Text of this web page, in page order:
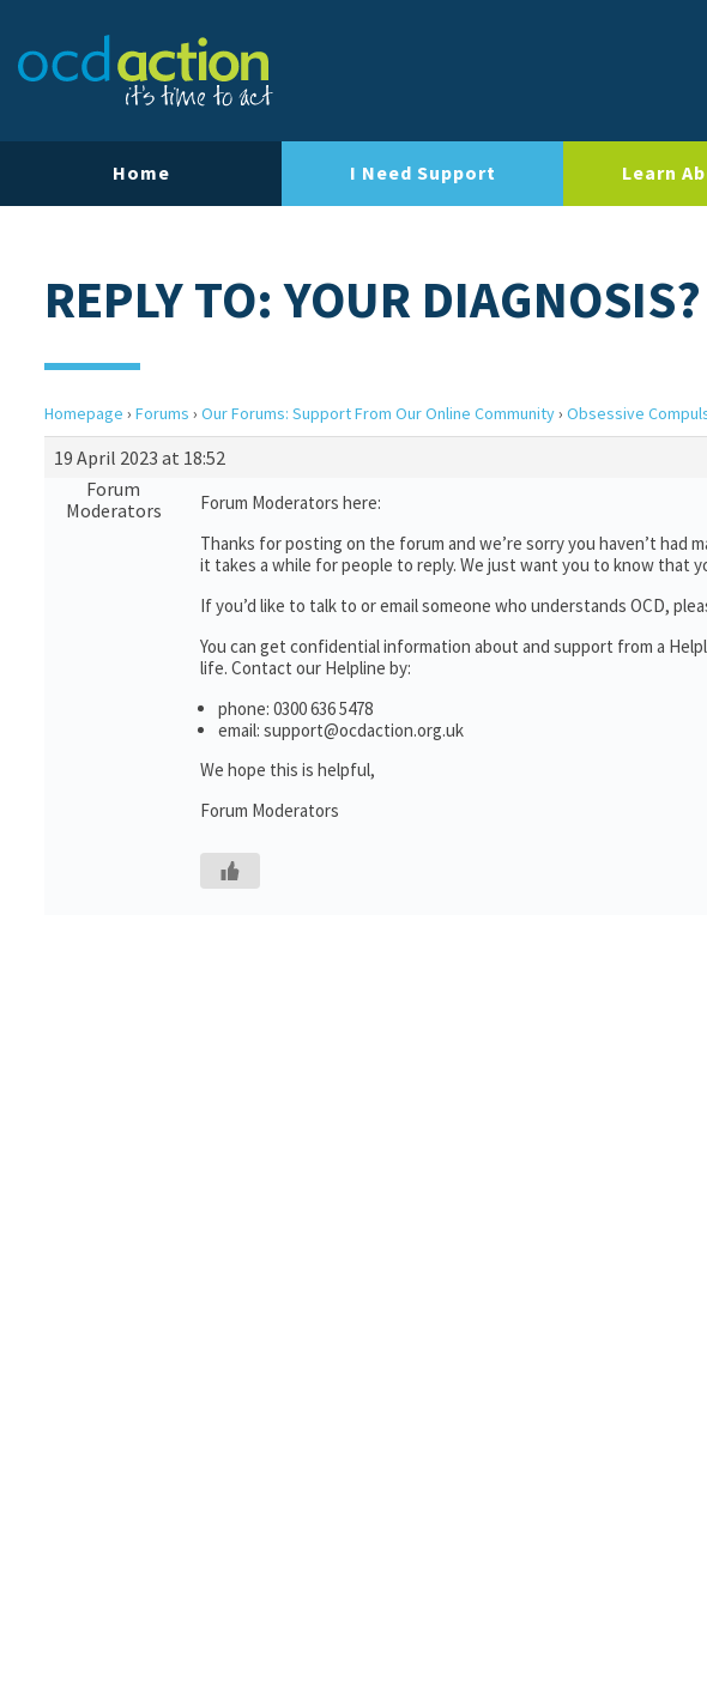
Home I Need Support Learn
REPLY TO: YOUR DIAGNOSIS?
Homepage › Forums › Our Forums: Support From Our Online Community› Obsessive
19 April 2023 at 18:52
Forum
Moderators
Forum Moderators here:
Thanks for posting on the forum and we’re sorry you haven’t had
it takes a while for people to reply. We just want you to know that
If you’d like to talk to or email someone who understands OCD,
You can get confidential information about and support from a
life. Contact our Helpline by:
phone: 0300 636 5478
email: support@ocdaction.org.uk
We hope this is helpful,
Forum Moderators